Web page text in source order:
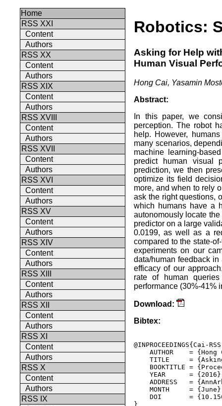
Home
RSS XXI
Content
Authors
RSS XX
Content
Authors
RSS XIX
Content
Authors
RSS XVIII
Content
Authors
RSS XVII
Content
Authors
RSS XVI
Content
Authors
RSS XV
Content
Authors
RSS XIV
Content
Authors
RSS XIII
Content
Authors
RSS XII
Content
Authors
RSS XI
Content
Authors
RSS X
Content
Authors
RSS IX
Robotics:
Asking for Help
Human Visual
Hong Cai, Yasamin
Abstract:
In this paper, we
perception. The robot
help. However,
many scenarios,
machine learning-
predict human visual
prediction, we then
optimize its field
more, and when to rely
ask the right questions,
which humans have a
autonomously locate
predictor on a large
0.0199, as well as a
compared to the state-
experiments on our
data/human feedback
efficacy of our
rate of human
performance (30%-41%
Download:
Bibtex:
@INPROCEEDINGS{Cai-
AUTHOR    = {Hong
TITLE     =
BOOKTITLE =
YEAR      =
ADDRESS   =
MONTH     =
DOI       =
}